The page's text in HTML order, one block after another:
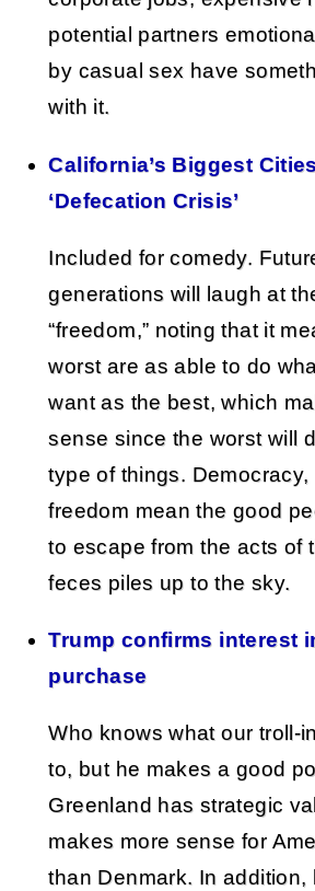
potential partners
by casual sex have
with it.
California’s Biggest
‘Defecation Crisis’
Included for comedy.
generations will laugh at
“freedom,” noting that it
worst are as able to do
want as the best, which
sense since the worst will
type of things. Democracy,
freedom mean the good
to escape from the acts of
feces piles up to the sky.
Trump confirms interest
purchase
Who knows what our troll-
to, but he makes a good
Greenland has strategic
makes more sense for
than Denmark. In addition,